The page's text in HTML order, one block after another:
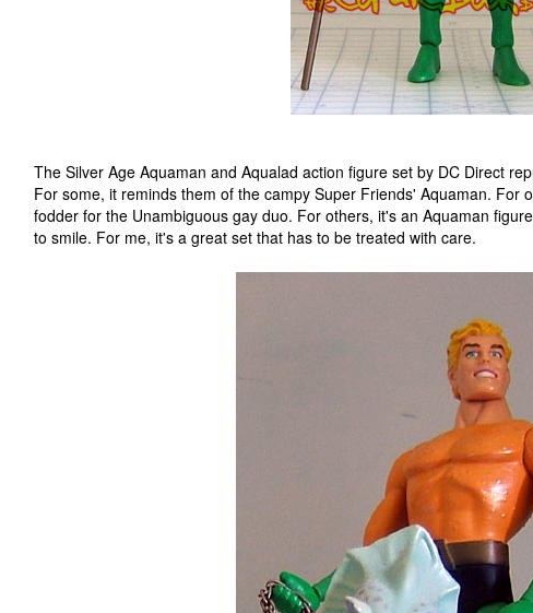
The Silver Age Aquaman and Aqualad action figure set by DC Direct
For some, it reminds them of the campy Super Friends' Aquaman. For
fodder for the Unambiguous gay duo. For others, it's an Aquaman
to smile. For me, it's a great set that has to be treated with care.